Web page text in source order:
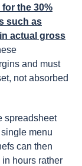
the 30%
such as
actual gross
and must
not absorbed
spreadsheet
menu
can then
hours rather